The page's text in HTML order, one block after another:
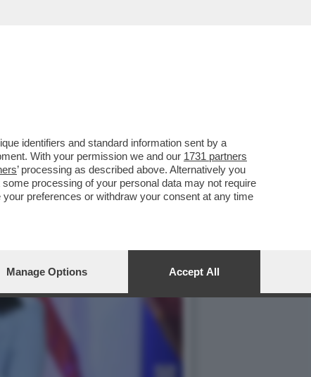
È SEMPRE PIÙ
identifiers and standard information sent by a
With your permission we and our 1731 partners
’ processing as described above. Alternatively you
processing of your personal data may not require
preferences or withdraw your consent at any time
Manage Options Accept All